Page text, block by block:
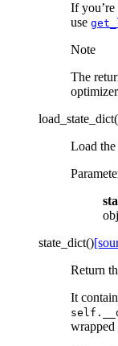
If you’re
use
Note
The
load_state_dict(
Load the
state_dict()
Return
It
wrapped